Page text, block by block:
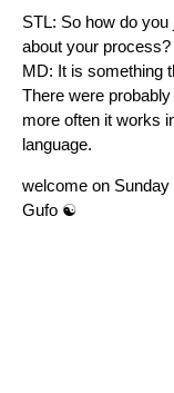
STL: So how do
about your process?
MD: It is something
There were
more often it works
language.
welcome on Sunday
Gufo ☯︎